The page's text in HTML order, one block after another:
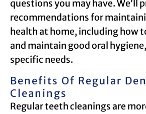
questions you may have. We’ll
recommendations for
health at home, including how
and maintain good oral
specific needs.
Benefits Of Regular
Cleanings
Regular teeth cleanings are